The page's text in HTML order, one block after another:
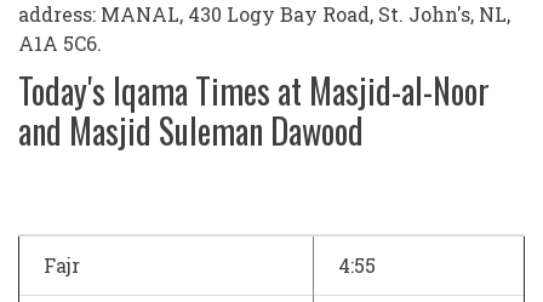
address: MANAL, 430 Logy Bay Road, St. John's, NL,
A1A 5C6.
Today's Iqama Times at Masjid-al-Noor
and Masjid Suleman Dawood
Fajr 4:55